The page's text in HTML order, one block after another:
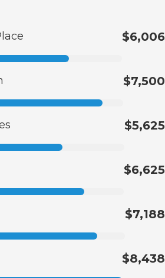
$6,006
$7,500
$5,625
$6,625
$7,188
$8,438